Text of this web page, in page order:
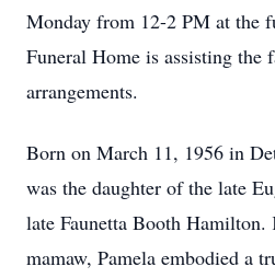
Monday from 12-2 PM at the
Funeral Home is assisting the
arrangements.
Born on March 11, 1956 in
was the daughter of the late
late Faunetta Booth
mamaw, Pamela embodied a